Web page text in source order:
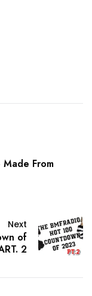
From
Next
of
2